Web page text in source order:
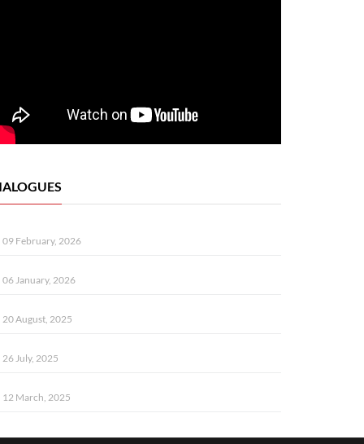
09 February, 2026
06 January, 2026
20 August, 2025
26 July, 2025
12 March, 2025